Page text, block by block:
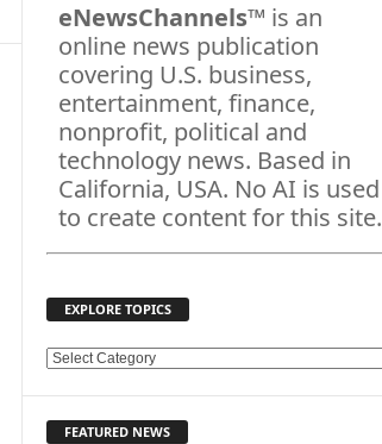
eNewsChannels™ is an
online news publication
covering U.S. business,
entertainment, finance,
nonprofit, political and
technology news. Based in
California, USA. No AI is used
to create content for this site.
EXPLORE TOPICS
E
FEATURED NEWS